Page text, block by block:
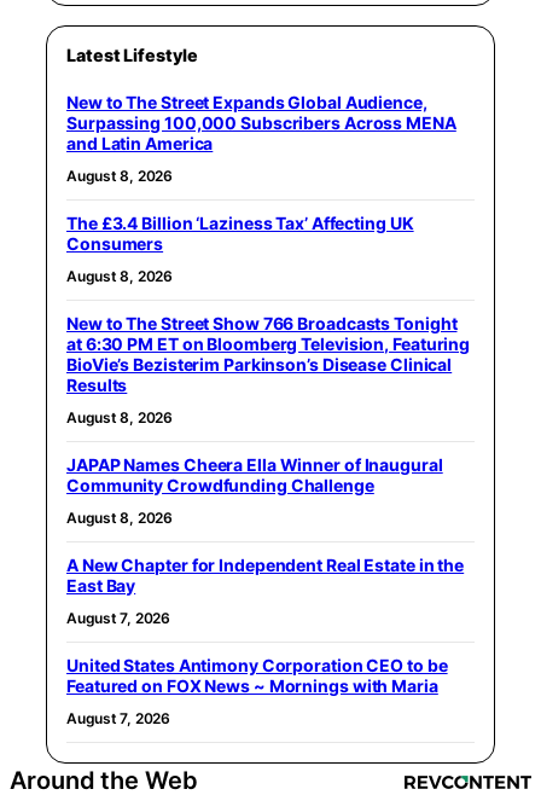
Latest Lifestyle
New to The Street Expands Global Audience,
Surpassing 100,000 Subscribers Across MENA
and Latin America
August 8, 2026
The £3.4 Billion ‘Laziness Tax’ Affecting UK
Consumers
August 8, 2026
New to The Street Show 766 Broadcasts Tonight
at 6:30 PM ET on Bloomberg Television, Featuring
BioVie’s Bezisterim Parkinson’s Disease Clinical
Results
August 8, 2026
JAPAP Names Cheera Ella Winner of Inaugural
Community Crowdfunding Challenge
August 8, 2026
A New Chapter for Independent Real Estate in the
East Bay
August 7, 2026
United States Antimony Corporation CEO to be
Featured on FOX News ~ Mornings with Maria
August 7, 2026
Around the Web